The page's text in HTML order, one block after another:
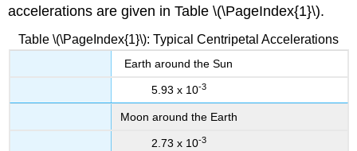
accelerations are given in Table \(\PageIndex{1}\).
Table \(\PageIndex{1}\): Typical Centripetal Accelerations
Earth around the Sun
5.93 x 10-3
Moon around the Earth
2.73 x 10-3